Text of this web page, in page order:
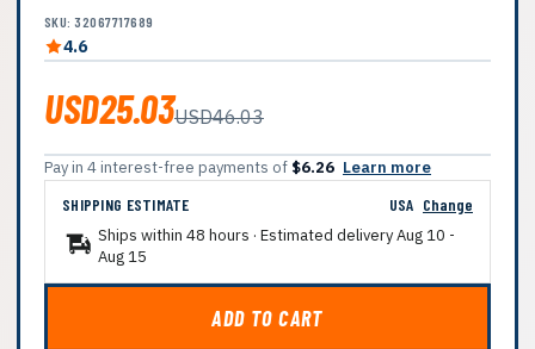
SKU: 32067717689
4.6
USD25.03USD46.03
Pay in 4 interest-free payments of $6.26 Learn more
SHIPPING ESTIMATE
USA Change
Ships within 48 hours · Estimated deliveryAug 10 -
Aug 15
ADD TO CART